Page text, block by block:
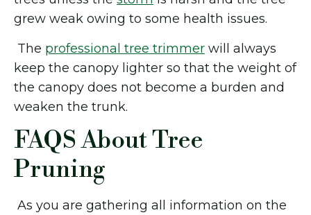
grew weak owing to some health issues.
The professional tree trimmer will always
keep the canopy lighter so that the weight of
the canopy does not become a burden and
weaken the trunk.
FAQS About Tree
Pruning
As you are gathering all information on the